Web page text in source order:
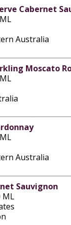
Cabernet
Australia
Moscato
Australia
Sauvignon
ML